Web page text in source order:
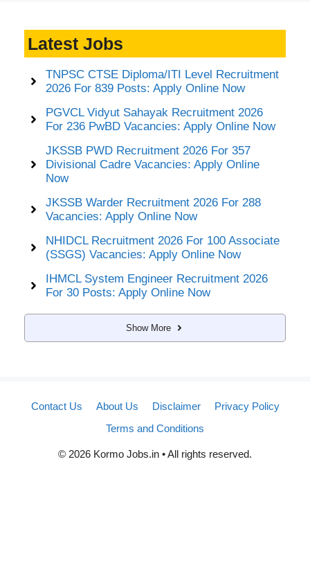
Latest Jobs
TNPSC CTSE Diploma/ITI Level Recruitment
2026 For 839 Posts: Apply Online Now
PGVCL Vidyut Sahayak Recruitment 2026
For 236 PwBD Vacancies: Apply Online Now
JKSSB PWD Recruitment 2026 For 357
Divisional Cadre Vacancies: Apply Online
Now
JKSSB Warder Recruitment 2026 For 288
Vacancies: Apply Online Now
NHIDCL Recruitment 2026 For 100 Associate
(SSGS) Vacancies: Apply Online Now
IHMCL System Engineer Recruitment 2026
For 30 Posts: Apply Online Now
Show More
Contact Us About Us Disclaimer
Privacy Policy
Terms and Conditions
© 2026 Kormo Jobs.in • All rights reserved.